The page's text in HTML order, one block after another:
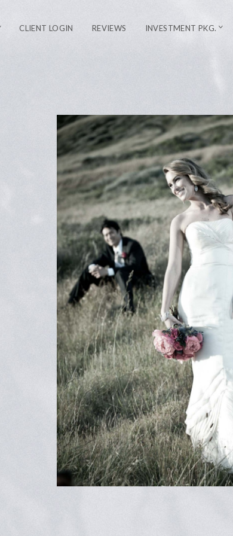
CLIENT LOGIN REVIEWS INVESTMENT PKG.